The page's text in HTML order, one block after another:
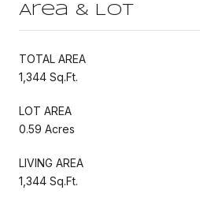
Area & Lot
TOTAL AREA
1,344 Sq.Ft.
LOT AREA
0.59 Acres
LIVING AREA
1,344 Sq.Ft.